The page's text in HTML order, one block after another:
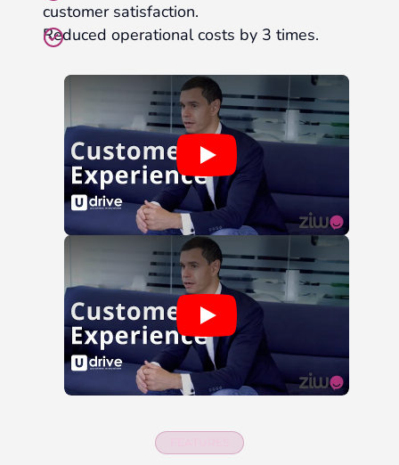
customer satisfaction.
Reduced operational costs by 3 times.